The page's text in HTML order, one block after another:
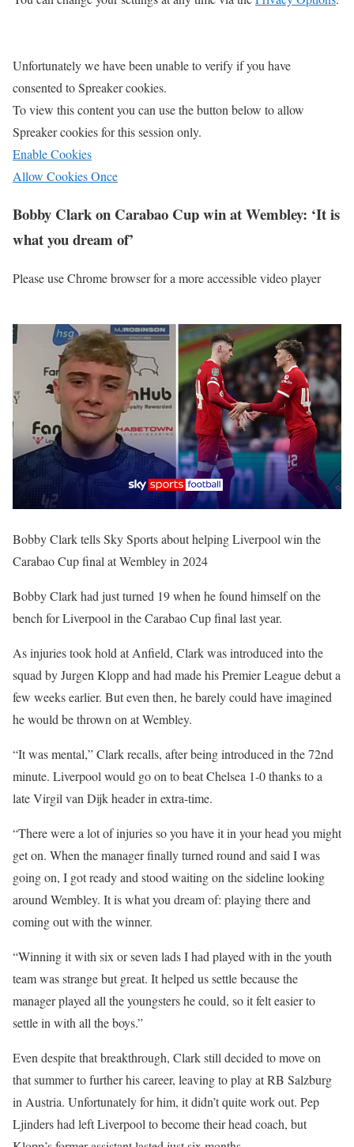
Unfortunately we have been unable to verify if you have
consented toSpreakercookies.
To view this content you can use the button below to allow
Spreakercookies for this session only.
Enable Cookies
Allow Cookies Once
Bobby Clark on Carabao Cup win at Wembley: ‘It is
what you dream of’
Please use Chrome browser for a more accessible video player
Bobby Clark tells Sky Sports about helping Liverpool win the
Carabao Cup final at Wembley in 2024
Bobby Clark had just turned 19 when he found himself on the
bench for Liverpool in the Carabao Cup final last year.
As injuries took hold at Anfield, Clark was introduced into the
squad by Jurgen Klopp and had made his Premier League debut a
few weeks earlier. But even then, he barely could have imagined
he would be thrown on at Wembley.
“It was mental,” Clark recalls, after being introduced in the 72nd
minute. Liverpool would go on to beat Chelsea 1-0 thanks to a
late Virgil van Dijk header in extra-time.
“There were a lot of injuries so you have it in your head you might
get on. When the manager finally turned round and said I was
going on, I got ready and stood waiting on the sideline looking
around Wembley. It is what you dream of: playing there and
coming out with the winner.
“Winning it with six or seven lads I had played with in the youth
team was strange but great. It helped us settle because the
manager played all the youngsters he could, so it felt easier to
settle in with all the boys.”
Even despite that breakthrough, Clark still decided to move on
that summer to further his career, leaving to play at RB Salzburg
in Austria. Unfortunately for him, it didn’t quite work out. Pep
Ljinders had left Liverpool to become their head coach, but